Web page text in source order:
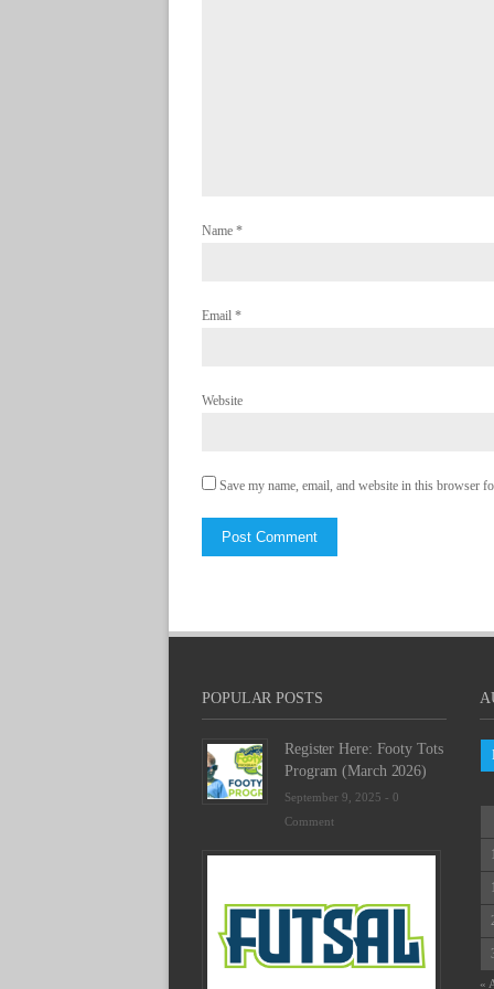
Name *
Email *
Website
Save my name, email, and website in this browser
POPULAR POSTS
Register Here: Footy Tots
Program (March 2026)
September 9, 2025 - 0
Comment
«